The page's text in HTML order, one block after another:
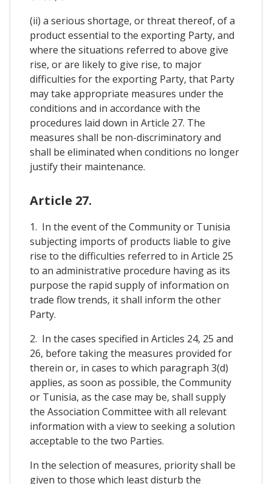
(ii) a serious shortage, or threat thereof, of a
product essential to the exporting Party, and
where the situations referred to above give
rise, or are likely to give rise, to major
difficulties for the exporting Party, that Party
may take appropriate measures under the
conditions and in accordance with the
procedures laid down in Article 27. The
measures shall be non-discriminatory and
shall be eliminated when conditions no longer
justify their maintenance.
Article 27.
1. In the event of the Community or Tunisia
subjecting imports of products liable to give
rise to the difficulties referred to in Article 25
to an administrative procedure having as its
purpose the rapid supply of information on
trade flow trends, it shall inform the other
Party.
2. In the cases specified in Articles 24, 25 and
26, before taking the measures provided for
therein or, in cases to which paragraph 3(d)
applies, as soon as possible, the Community
or Tunisia, as the case may be, shall supply
the Association Committee with all relevant
information with a view to seeking a solution
acceptable to the two Parties.
In the selection of measures, priority shall be
given to those which least disturb the